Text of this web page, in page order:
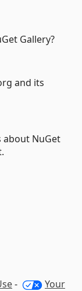
Gallery?
and its
about NuGet
- Your